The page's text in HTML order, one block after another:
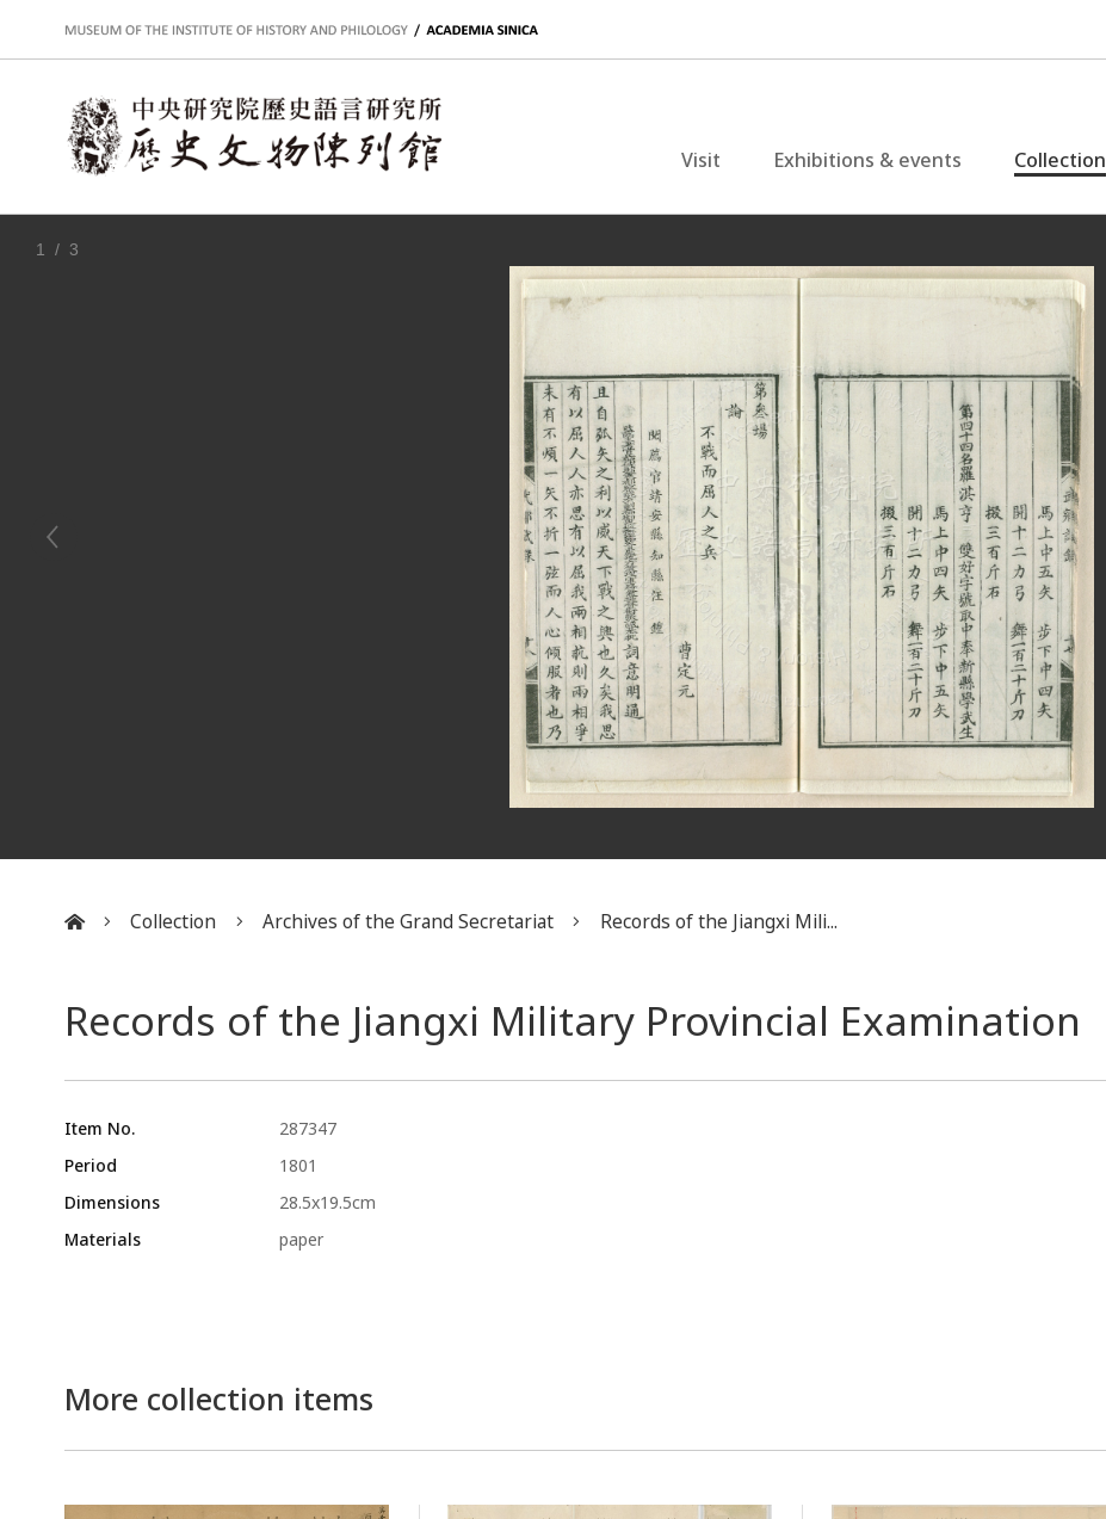
:::
Visit Exhibitions & events Collection
1 / 3
Collection Archives of the Grand Secretariat Records of the Jiangxi Mili...
Records of the Jiangxi Military Provincial Examination
Item No.
287347
Period
1801
Dimensions
28.5x19.5cm
Materials
paper
More collection items